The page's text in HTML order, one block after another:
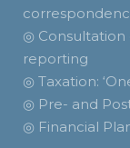
◎ Consultation
reporting
◎ Taxation:
◎ Pre- and
◎ Financial